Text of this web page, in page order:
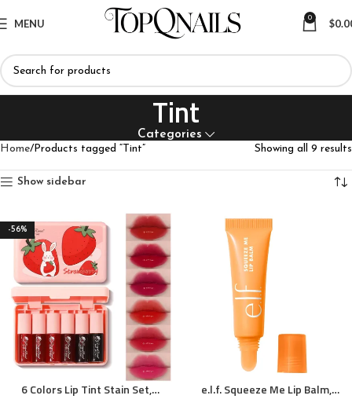
MENU 0 $
Tint
Categories
Home Products tagged “Tint” Showing all 9 results
Show sidebar
-56%
6 Colors Lip Tint Stain Set,
e.l.f. Squeeze Me Lip Balm,